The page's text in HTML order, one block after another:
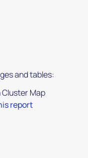
and tables:
Cluster Map
report